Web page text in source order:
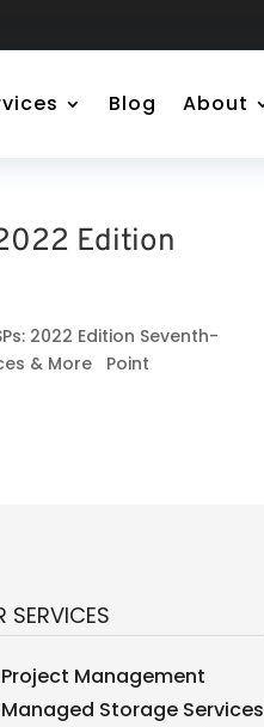
Blog About
Edition
2022 Edition Seventh-
& More Point
SERVICES
Project Management
Managed Storage Services